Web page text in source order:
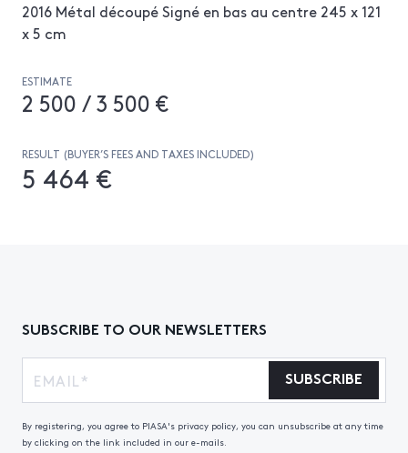
2016 Métal découpé Signé en bas au centre 245 x 121
x 5 cm
ESTIMATE
2 500 / 3 500 €
RESULT (BUYER’S FEES AND TAXES INCLUDED)
5 464 €
SUBSCRIBE TO OUR NEWSLETTERS
SUBSCRIBE
By registering, you agree to PIASA's privacy policy, you can unsubscribe at any time
by clicking on the link included in our e-mails.